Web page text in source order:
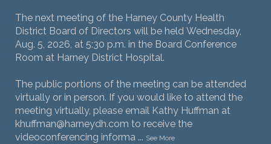
The next meeting of the Harney County Health
District Board of Directors will be held Wednesday,
Aug. 5, 2026, at 5:30 p.m. in the Board Conference
Room at Harney District Hospital.
The public portions of the meeting can be attended
virtually or in person. If you would like to attend the
meeting virtually, please email Kathy Huffman at
khuffman@harneydh.com to receive the
videoconferencing informa ... See More